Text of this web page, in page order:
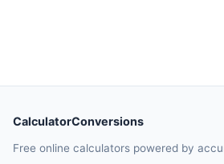
CalculatorConversions
Free online calculators powered by